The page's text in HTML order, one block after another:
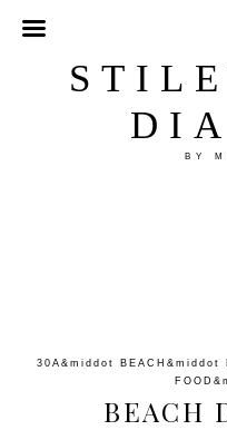
BY
30A &middot BEACH &middot
FOOD
BEACH